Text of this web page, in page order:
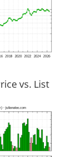
vs. List